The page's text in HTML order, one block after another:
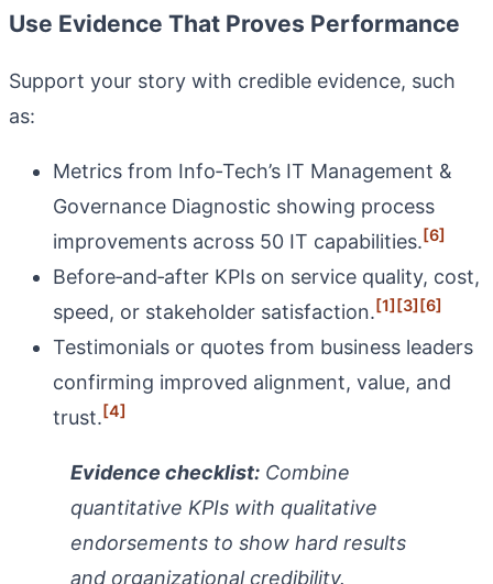
Use Evidence That Proves Performance
Support your story with credible evidence, such
as:
Metrics from Info‑Tech’s IT Management &
Governance Diagnostic showing process
improvements across 50 IT capabilities.[6]
Before‑and‑after KPIs on service quality, cost,
speed, or stakeholder satisfaction.[1][3][6]
Testimonials or quotes from business leaders
confirming improved alignment, value, and
trust.[4]
Evidence checklist: Combine
quantitative KPIs with qualitative
endorsements to show hard results
and organizational credibility.